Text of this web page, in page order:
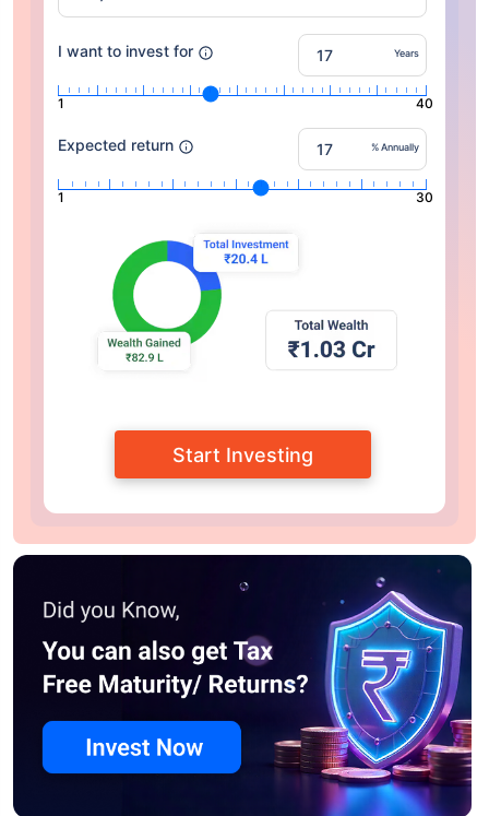
I want to invest for Years
1 40
Expected return % Annually
1 30
Start Investing